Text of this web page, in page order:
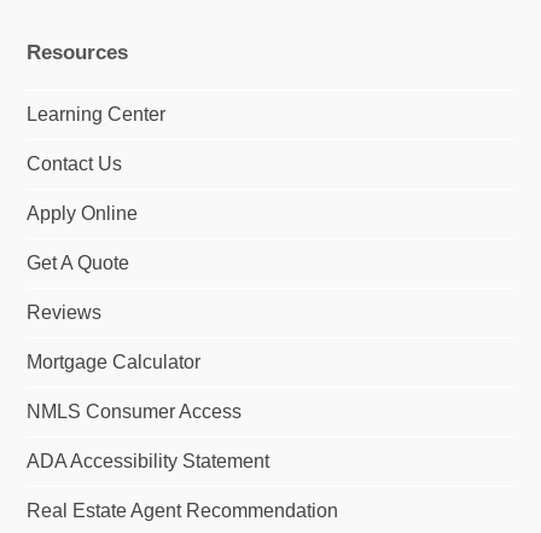
Resources
Learning Center
Contact Us
Apply Online
Get A Quote
Reviews
Mortgage Calculator
NMLS Consumer Access
ADA Accessibility Statement
Real Estate Agent Recommendation